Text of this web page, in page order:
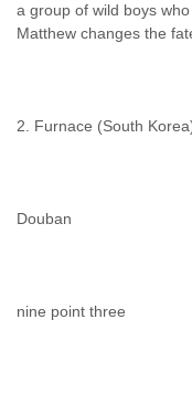
a group of wild boys
Matthew changes the
2. Furnace (South
Douban
nine point three